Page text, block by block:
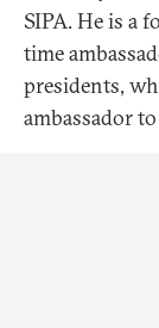
SIPA. He is a
time
presidents,
ambassador